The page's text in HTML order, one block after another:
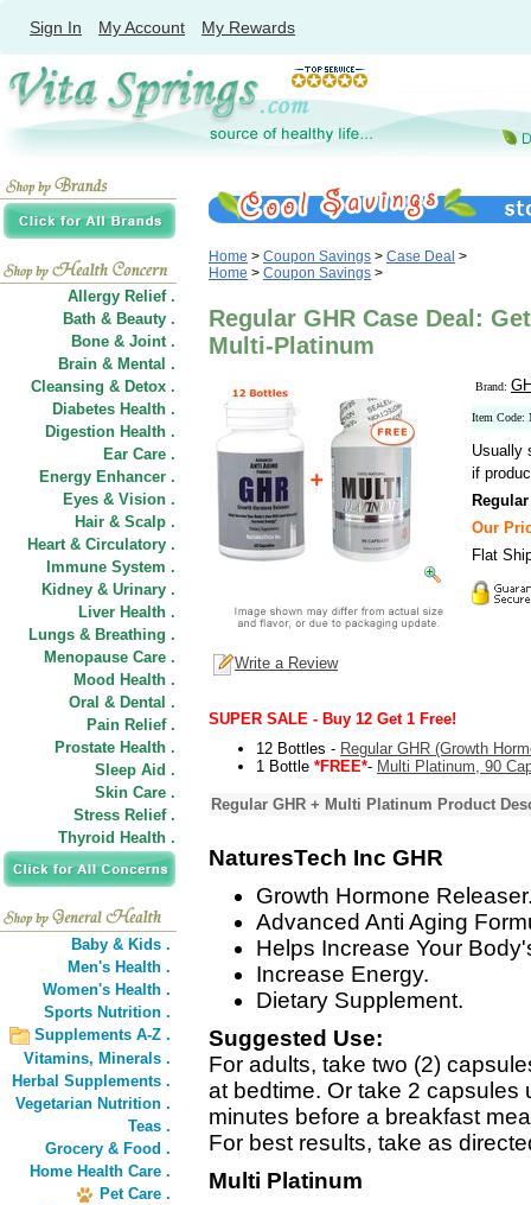
Sign In My Account My Rewards
Allergy Relief .
Bath & Beauty .
Bone & Joint .
Brain & Mental .
Cleansing & Detox .
Diabetes Health .
Digestion Health .
Ear Care .
Energy Enhancer .
Eyes & Vision .
Hair & Scalp .
Heart & Circulatory .
Immune System .
Kidney & Urinary .
Liver Health .
Lungs & Breathing .
Menopause Care .
Mood Health .
Oral & Dental .
Pain Relief .
Prostate Health .
Sleep Aid .
Skin Care .
Stress Relief .
Thyroid Health .
Baby & Kids .
Men's Health .
Women's Health .
Sports Nutrition .
Supplements A-Z .
Vitamins, Minerals .
Herbal Supplements .
Vegetarian Nutrition .
Teas .
Grocery & Food .
Home Health Care .
Pet Care .
Home > Coupon Savings > Case Deal >
Home > Coupon Savings >
Regular GHR Case Deal:
Multi-Platinum
Brand:
Item Code:
Usually
if
Our
Flat
Write a Review
SUPER SALE - Buy 12 Get 1 Free!
12 Bottles - Regular GHR (Growth
1 Bottle *FREE*- Multi Platinum, 90
Regular GHR + Multi Platinum Product
NaturesTech Inc GHR
Growth Hormone
Advanced Anti Aging
Helps Increase Your
Increase Energy.
Dietary Supplement.
Suggested Use:
For adults, take two (2)
at bedtime. Or take 2 capsules
minutes before a breakfast
For best results, take as
Multi Platinum